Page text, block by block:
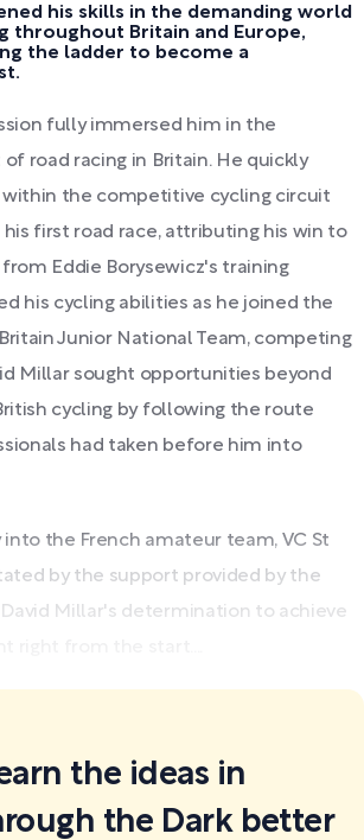
his skills in the demanding world
throughout Britain and Europe,
the ladder to become a
fully immersed him in the
road racing in Britain. He quickly
within the competitive cycling circuit
first road race, attributing his win to
Eddie Borysewicz's training
his cycling abilities as he joined the
Junior National Team, competing
Millar sought opportunities beyond
cycling by following the route
had taken before him into
into the French amateur team, VC St
by the support provided by the
David Millar's determination to achieve
the ideas in
the Dark better